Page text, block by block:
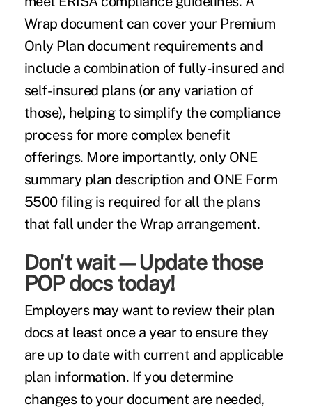
Wrap document can cover your Premium
Only Plan document requirements and
include a combination of fully-insured and
self-insured plans (or any variation of
those), helping to simplify the compliance
process for more complex benefit
offerings. More importantly, only ONE
summary plan description and ONE Form
5500 filing is required for all the plans
that fall under the Wrap arrangement.
Don't wait—Update those
POP docs today!
Employers may want to review their plan
docs at least once a year to ensure they
are up to date with current and applicable
plan information. If you determine
changes to your document are needed,